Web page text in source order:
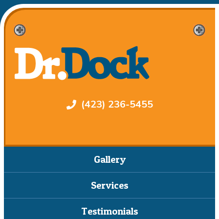
(423) 236-5455
Gallery
Services
Testimonials